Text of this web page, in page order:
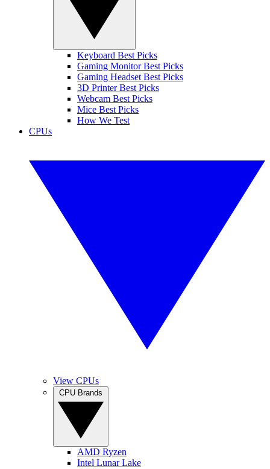
Keyboard Best Picks
Gaming Monitor Best Picks
Gaming Headset Best Picks
3D Printer Best Picks
Webcam Best Picks
Mice Best Picks
How We Test
CPUs
View CPUs
AMD Ryzen
Intel Lunar Lake